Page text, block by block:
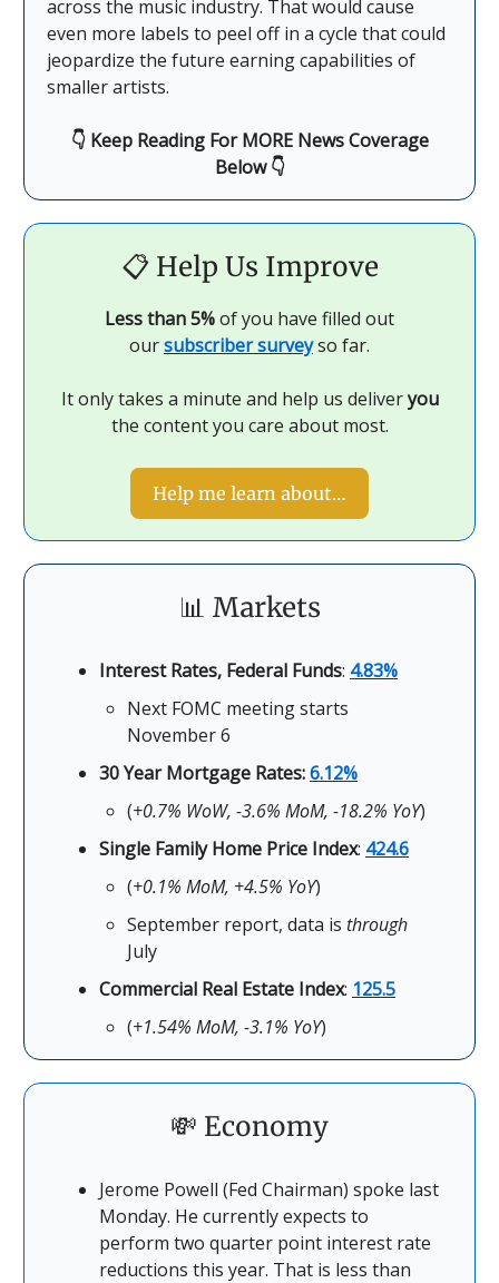
across the music industry. That would cause
even more labels to peel off in a cycle that could
jeopardize the future earning capabilities of
smaller artists.
👇 Keep Reading For MORE News Coverage
Below 👇
📋 Help Us Improve
Less than 5%of you have filled out
oursubscriber surveyso far.
It only takes a minute and help us deliveryou
the content you care about most.
Help me learn about…
📊 Markets
Interest Rates, Federal Funds: 4.83%
Next FOMC meeting starts
November 6
30 Year Mortgage Rates:6.12%
(+0.7% WoW, -3.6% MoM, -18.2% YoY)
Single Family Home Price Index: 424.6
(+0.1% MoM, +4.5% YoY)
September report, data is through
July
Commercial Real Estate Index: 125.5
(+1.54% MoM, -3.1% YoY)
💸 Economy
Jerome Powell (Fed Chairman) spoke last
Monday. He currently expects to
perform two quarter point interest rate
reductions this year. That is less than